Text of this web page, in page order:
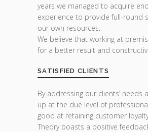
years we managed to acquire
experience to provide full-round
our own resources.
We believe that working at
for a better result and
SATISFIED CLIENTS
By addressing our clients’ needs
up at the due level of
good at retaining customer
Theory boasts a positive